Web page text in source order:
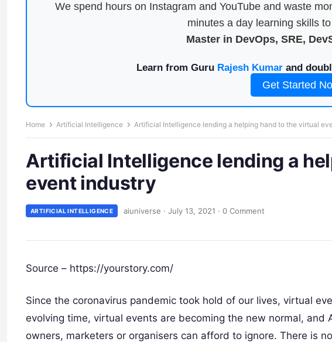
We spend hours on Instagram and YouTube and waste
minutes a day learning skills
Master in DevOps, SRE,
Learn from Guru Rajesh Kumarand
Get Started
Home Artificial Intelligence Artificial Intelligence lending a helping hand to the virtual
Artificial Intelligence lending a
event industry
ARTIFICIAL INTELLIGENCE aiuniverse · July 13, 2021 · 0 Comment
Source – https://yourstory.com/
Since the coronavirus pandemic took hold of our lives, virtual
evolving time, virtual events are becoming the new normal, and
owners, marketers or organisers can afford to ignore. There is